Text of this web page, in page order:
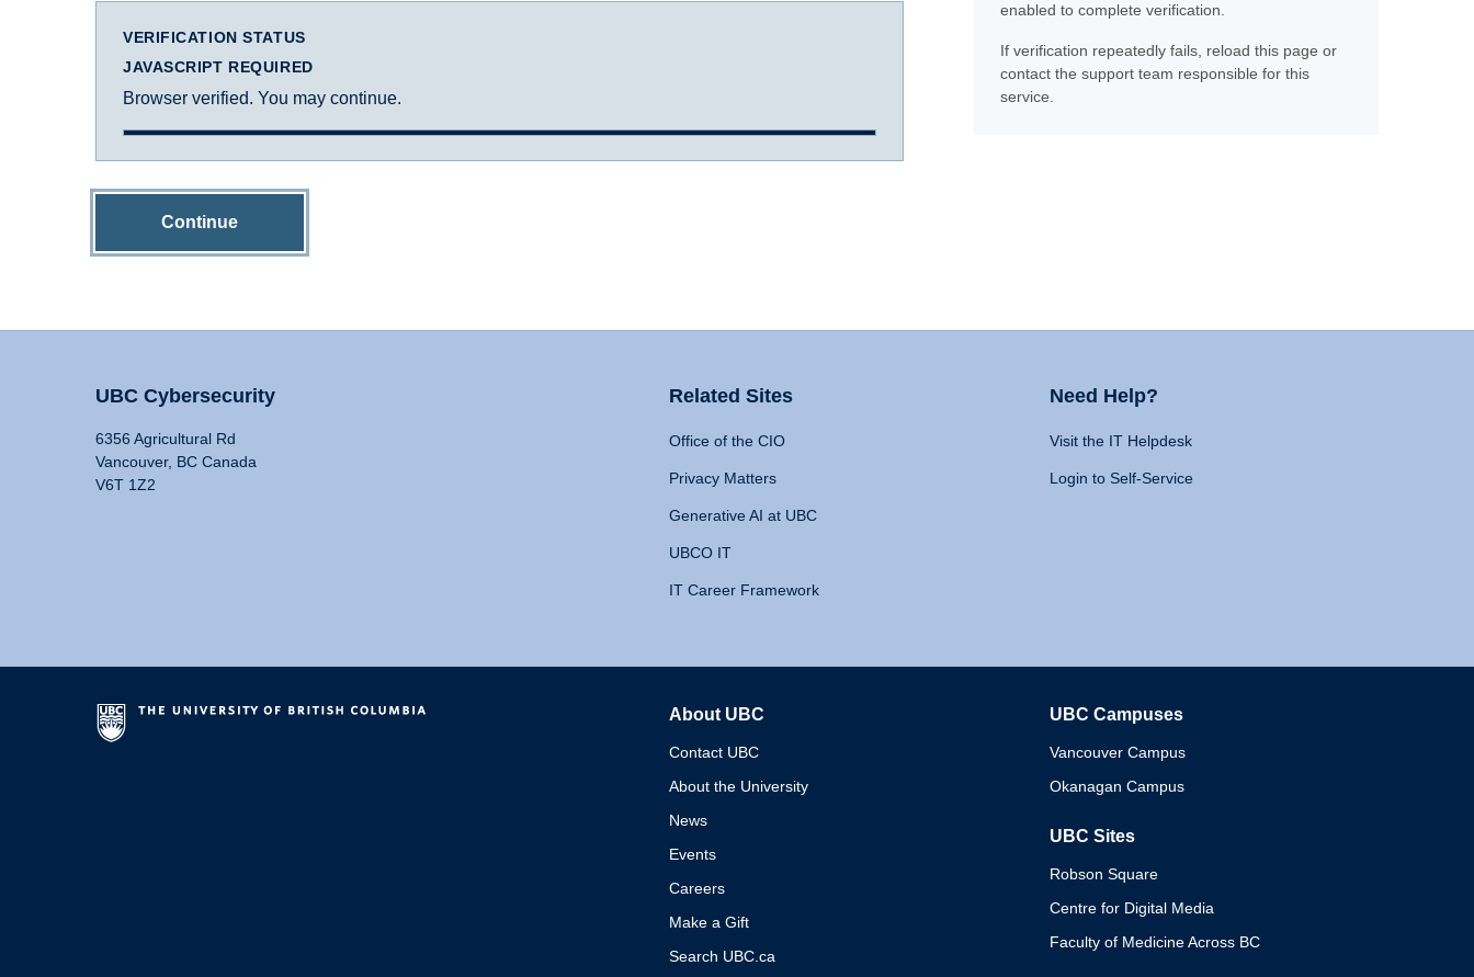
VERIFICATION STATUS
JAVASCRIPT REQUIRED
Browser verified. You may continue.
Continue
enabled to complete verification.
If verification repeatedly fails, reload this page or
contact the support team responsible for this
service.
UBC Cybersecurity
6356 Agricultural Rd
Vancouver, BC Canada
V6T 1Z2
Related Sites
Office of the CIO
Privacy Matters
Generative AI at UBC
UBCO IT
IT Career Framework
Need Help?
Visit the IT Helpdesk
Login to Self-Service
About UBC
Contact UBC
About the University
News
Events
Careers
Make a Gift
Search UBC.ca
UBC Campuses
Vancouver Campus
Okanagan Campus
UBC Sites
Robson Square
Centre for Digital Media
Faculty of Medicine Across BC